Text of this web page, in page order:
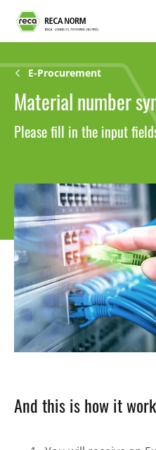
E-Procurement
Material number
Please fill in the input
And this is how it